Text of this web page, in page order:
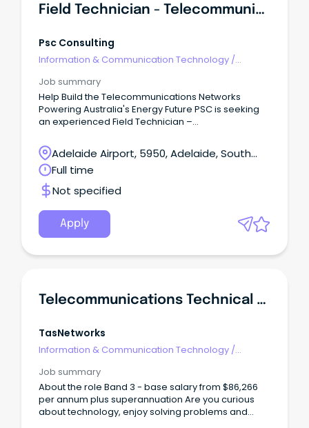
Field Technician - Telecommunications & Networking
Psc Consulting
Information & Communication Technology /
Job summary
Help Build the Telecommunications Networks
Powering Australia's Energy Future PSC is seeking
an experienced Field Technician –
Adelaide team, delivering telecommunications,
networking and operational technology
infrastructure across utilities, renewable energy
and critical infrastructure projects.
Adelaide Airport, 5950, Adelaide, South
Australia
Full time
Not specified
Apply
Telecommunications Technical Officer
TasNetworks
Information & Communication Technology /
Job summary
About the role Band 3 - base salary from $86,266
per annum plus superannuation Are you curious
about technology, enjoy solving problems and